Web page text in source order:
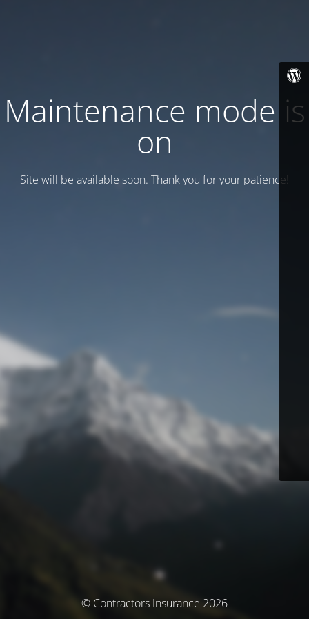
Maintenance mode is
on
Site will be available soon. Thank you for your patience!
© Contractors Insurance 2026